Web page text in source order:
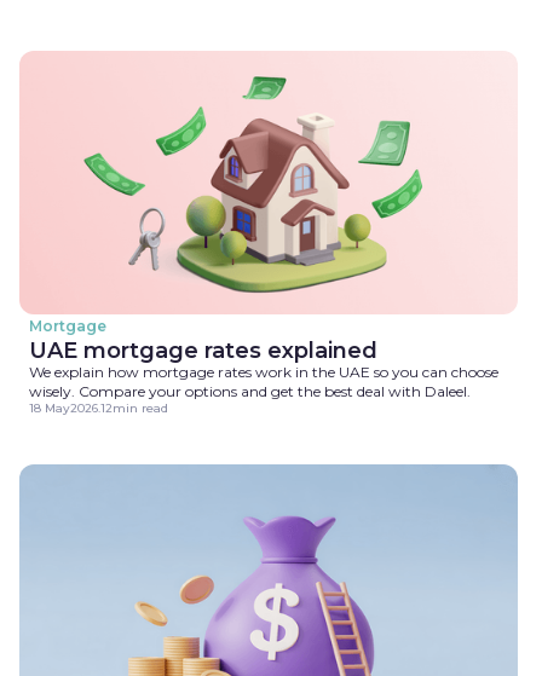
Mortgage
UAE mortgage rates explained
We explain how mortgage rates work in the UAE so you can choose
wisely. Compare your options and get the best deal with Daleel.
18 May2026.12min read